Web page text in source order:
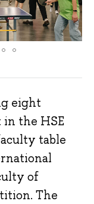
eight
the HSE
table
of
The